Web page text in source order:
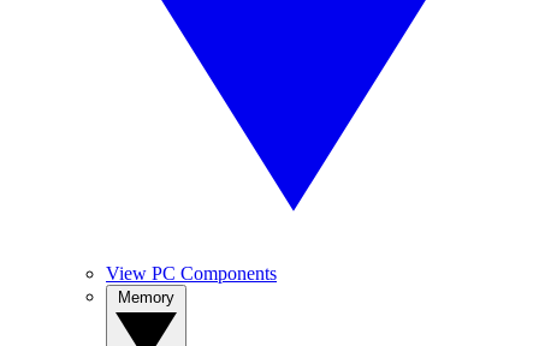
View PC Components